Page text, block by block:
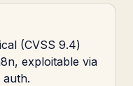
(CVSS 9.4)
exploitable via